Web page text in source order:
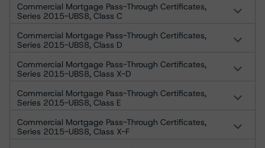
Commercial Mortgage Pass-Through Certificates,
Series 2015-UBS8, Class C
Commercial Mortgage Pass-Through Certificates,
Series 2015-UBS8, Class D
Commercial Mortgage Pass-Through Certificates,
Series 2015-UBS8, Class X-D
Commercial Mortgage Pass-Through Certificates,
Series 2015-UBS8, Class E
Commercial Mortgage Pass-Through Certificates,
Series 2015-UBS8, Class X-F